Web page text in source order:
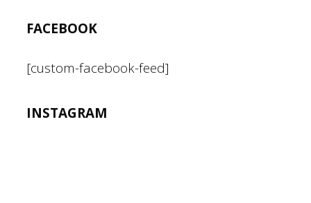
FACEBOOK
[custom-facebook-feed]
INSTAGRAM